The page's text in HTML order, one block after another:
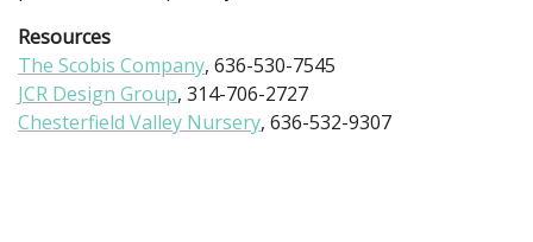
Resources
The Scobis Company, 636-530-7545
JCR Design Group, 314-706-2727
Chesterfield Valley Nursery, 636-532-9307